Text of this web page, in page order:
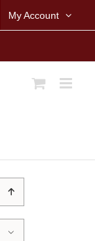
My Account